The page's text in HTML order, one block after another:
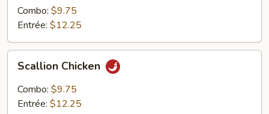
Chicken
Combo: $9.75
Entrée: $12.25
Chicken
Scallion Chicken
Combo: $9.75
Entrée: $12.25